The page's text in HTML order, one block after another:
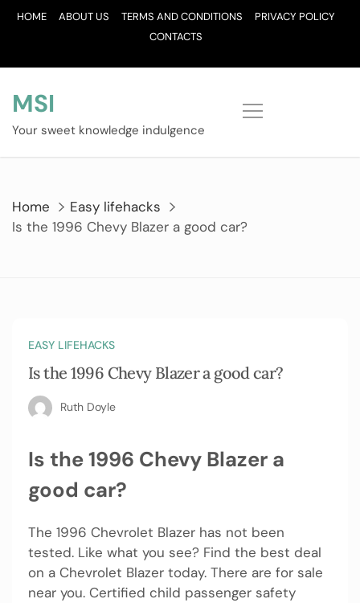
SkipHOME ABOUT US TERMS AND CONDITIONS
PRIVACY POLICY
CONTACTS
MSI
Your sweet knowledge indulgence
Home
Easy lifehacks
Is the 1996 Chevy Blazer a good car?
EASY LIFEHACKS
Is the 1996 Chevy Blazer a good car?
Ruth Doyle
Is the 1996 Chevy Blazer a
good car?
The 1996 Chevrolet Blazer has not been
tested. Like what you see? Find the best deal
on a Chevrolet Blazer today. There are for sale
near you. Certified child passenger safety